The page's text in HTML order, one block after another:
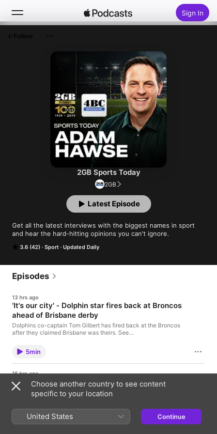
Sign In
Top Charts
2GB Sports Today
2GB
3.6 (42) Sport Updated Daily
Get all the latest interviews with the biggest names in sport
and hear the hard-hitting opinions you can't ignore.
Latest Episode
Episodes
13 hrs ago
'It's our city' - Dolphin star fires back at Broncos
ahead of Brisbane derby
Dolphins co-captain Tom Gilbert has fired back at the Broncos
after they claimed Brisbane was theirs. See
5min
16 hrs ago
A decision on Josh Fraser’s coaching
future at Carlton is just days away.
stories in sport in under five minutes. Published
twice daily, it brings you breaking news and reports
from across the globe. Subscribe now and make it
Choose another country to see content
specific to your location
United States Continue